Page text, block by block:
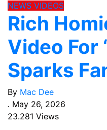
NEWS VIDEOS
Rich
Video For
Sparks
By Mac Dee
. May 26, 2026
23.281 Views